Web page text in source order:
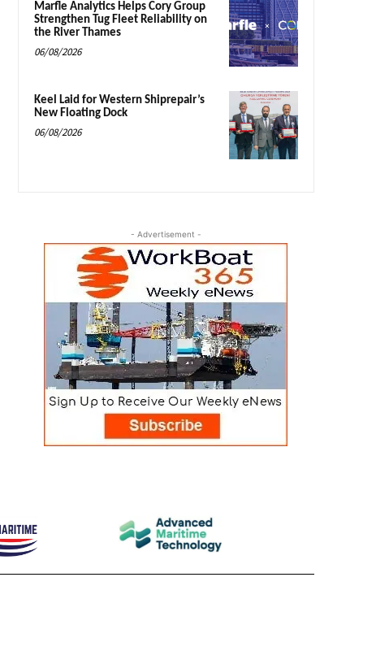
Marfle Analytics Helps Cory Group
Strengthen Tug Fleet Reliability on
the River Thames
06/08/2026
Keel Laid for Western Shiprepair’s
New Floating Dock
06/08/2026
- Advertisement -